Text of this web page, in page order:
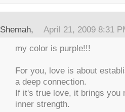
Shemah, April 21, 2009 8:31
my color is purple!!!
For you, love is about
a deep connection.
If it's true love, it brings you
inner strength.